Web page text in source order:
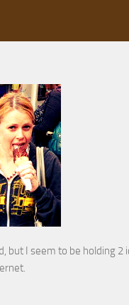
but I seem to be holding 2